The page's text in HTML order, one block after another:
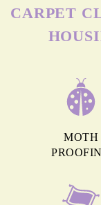
CARPET
MOTH